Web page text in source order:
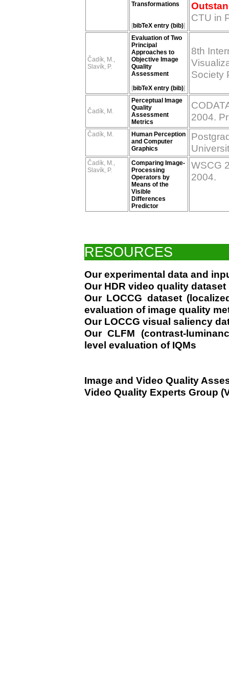
Transformations
[bibTeX entry (bib)]
CTU in
Čadík, M.,
Slavík, P.
Evaluation of Two
Principal
Approaches to
Objective Image
Quality
Assessment
[bibTeX entry (bib)]
8th
Society
Čadík, M.
Perceptual Image
Quality
Assessment
Metrics
2004.
Čadík, M.
Human Perception
and Computer
Graphics
Čadík, M.,
Slavík, P.
Comparing Image-
Processing
Operators by
Means of the
Visible
Differences
Predictor
WSCG
2004.
RESOURCES
Our experimental data and
Our HDR video quality dataset
Our LOCCG dataset
evaluation of image quality
Our LOCCG visual saliency
Our CLFM (contrast-
level evaluation of IQMs
Image and Video Quality
Video Quality Experts Group